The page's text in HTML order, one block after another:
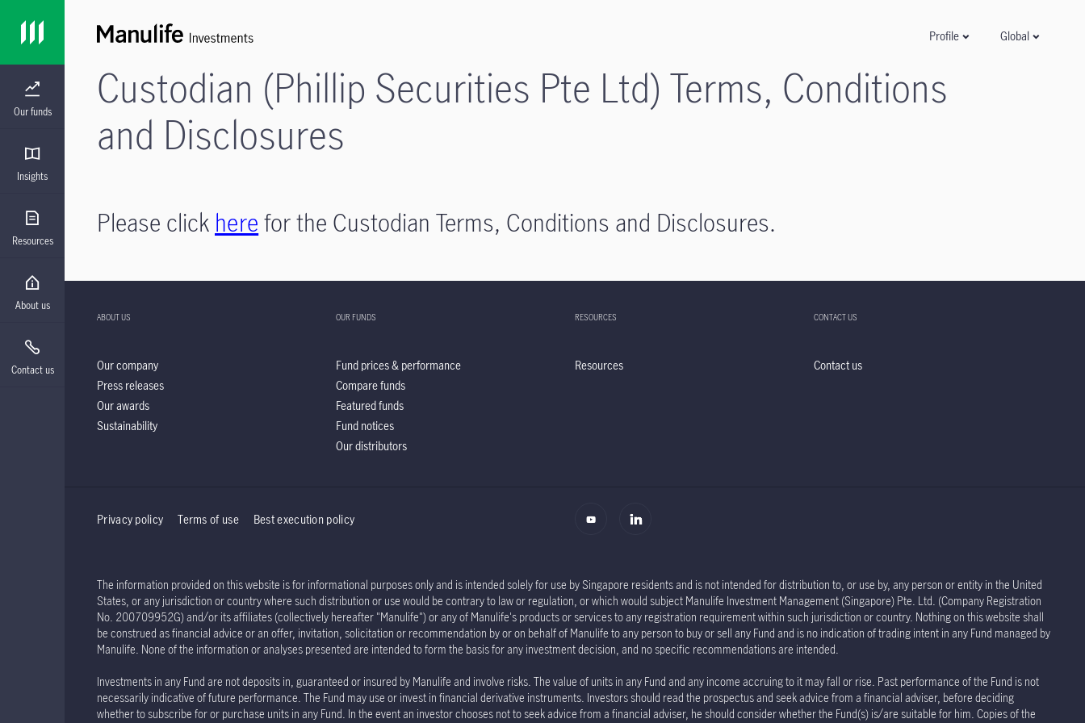
Our funds
Insights
Resources
About us
Contact us
Profile Global
Custodian (Phillip Securities Pte Ltd) Terms, Conditions
and Disclosures
Please click here for the Custodian Terms, Conditions and Disclosures.
ABOUT US
Our company
Press releases
Our awards
Sustainability
OUR FUNDS
Fund prices & performance
Compare funds
Featured funds
Fund notices
Our distributors
RESOURCES
Resources
CONTACT US
Contact us
Privacy policy Terms of use Best execution policy
The information provided on this website is for informational purposes only and is intended solely for use by Singapore residents and is not intended for distribution to, or use by, any person or entity in the United
States, or any jurisdiction or country where such distribution or use would be contrary to law or regulation, or which would subject Manulife Investment Management (Singapore) Pte. Ltd. (Company Registration
No. 200709952G) and/or its affiliates (collectively hereafter "Manulife") or any of Manulife's products or services to any registration requirement within such jurisdiction or country. Nothing on this website shall
be construed as financial advice or an offer, invitation, solicitation or recommendation by or on behalf of Manulife to any person to buy or sell any Fund and is no indication of trading intent in any Fund managed by
Manulife. None of the information or analyses presented are intended to form the basis for any investment decision, and no specific recommendations are intended.
Investments in any Fund are not deposits in, guaranteed or insured by Manulife and involve risks. The value of units in any Fund and any income accruing to it may fall or rise. Past performance of the Fund is not
necessarily indicative of future performance. The Fund may use or invest in financial derivative instruments. Investors should read the prospectus and seek advice from a financial adviser, before deciding
whether to subscribe for or purchase units in any Fund. In the event an investor chooses not to seek advice from a financial adviser, he should consider whether the Fund(s) is/are suitable for him. Copies of the